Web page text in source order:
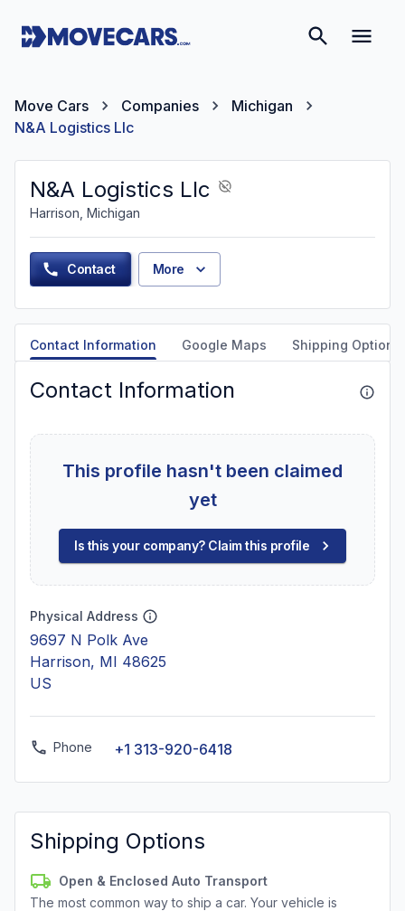
Move Cars Companies
Michigan
N&A Logistics Llc
N&A Logistics Llc
Harrison, Michigan
Contact More
Contact Information Google Maps Shipping Options
Contact Information
This profile hasn't been claimed
yet
Is this your company? Claim this profile
Physical Address
9697 N Polk Ave
Harrison, MI 48625
US
Phone +1 313-920-6418
Shipping Options
Open & Enclosed Auto Transport
The most common way to ship a car. Your vehicle is